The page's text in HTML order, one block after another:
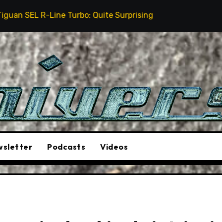
Quite Surprising The Stunt Driver Will Be A
Podcasts Videos